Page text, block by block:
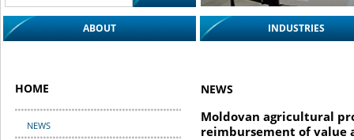
ABOUT INDUSTRIES
HOME
NEWS
NEWS
Moldovan agricultural
reimbursement of value